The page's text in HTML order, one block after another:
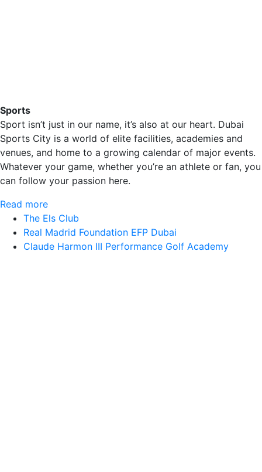
Sports
Sport isn’t just in our name, it’s also at our heart. Dubai
Sports City is a world of elite facilities, academies and
venues, and home to a growing calendar of major events.
Whatever your game, whether you’re an athlete or fan, you
can follow your passion here.
Read more
The Els Club
Real Madrid Foundation EFP Dubai
Claude Harmon III Performance Golf Academy